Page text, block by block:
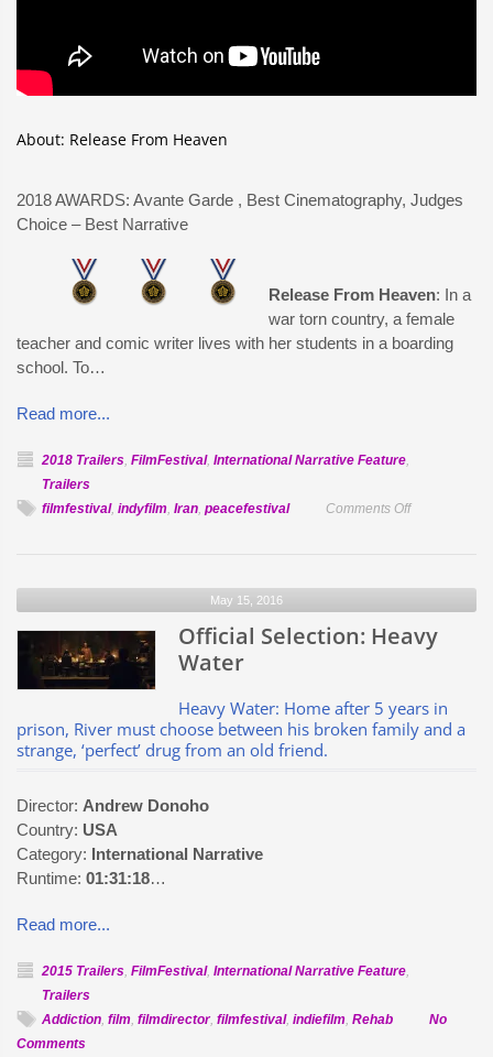
About: Release From Heaven
2018 AWARDS: Avante Garde , Best Cinematography, Judges
Choice – Best Narrative
Release From Heaven: In a
war torn country, a female
teacher and comic writer lives with her students in a boarding
school. To…
Read more...
2018 Trailers, FilmFestival, International Narrative Feature,
Trailers
filmfestival, indyfilm, Iran, peacefestival Comments Offon
Heaven
May 15, 2016
Official Selection: Heavy
Water
Heavy Water: Home after 5 years in
prison, River must choose between his broken family and a
strange, ‘perfect’ drug from an old friend.
Director: Andrew Donoho
Country: USA
Category: International Narrative
Runtime: 01:31:18…
Read more...
2015 Trailers, FilmFestival, International Narrative Feature,
Trailers
Addiction, film, filmdirector, filmfestival, indiefilm, Rehab
No
Commentson